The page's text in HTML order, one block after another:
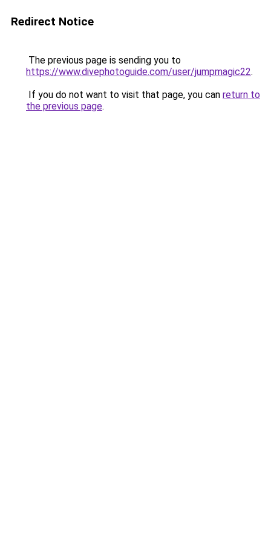
Redirect Notice
The previous page is sending you to
https://www.divephotoguide.com/user/jumpmagic22.
If you do not want to visit that page, you can return to
the previous page.